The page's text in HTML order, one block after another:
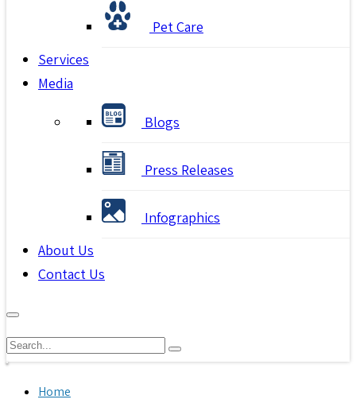
Pet Care
Services
Media
Blogs
Press Releases
Infographics
About Us
Contact Us
Home